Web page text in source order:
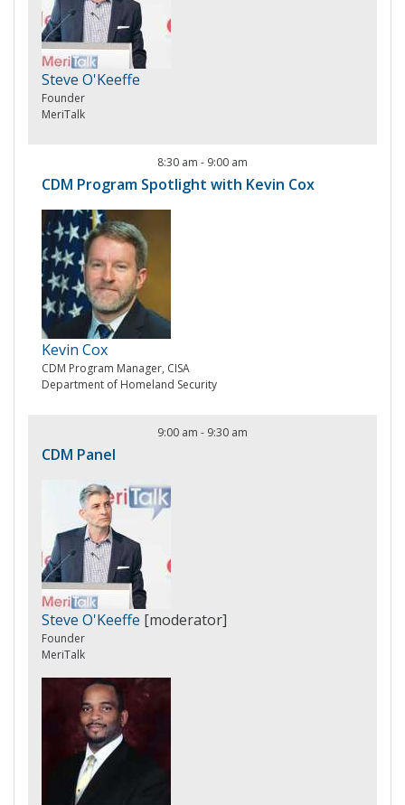
Steve O'Keeffe
Founder
MeriTalk
8:30 am - 9:00 am
CDM Program Spotlight with Kevin Cox
Kevin Cox
CDM Program Manager, CISA
Department of Homeland Security
9:00 am - 9:30 am
CDM Panel
Steve O'Keeffe [moderator]
Founder
MeriTalk